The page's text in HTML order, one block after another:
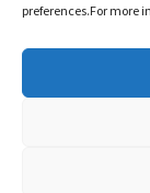
preferences.For more